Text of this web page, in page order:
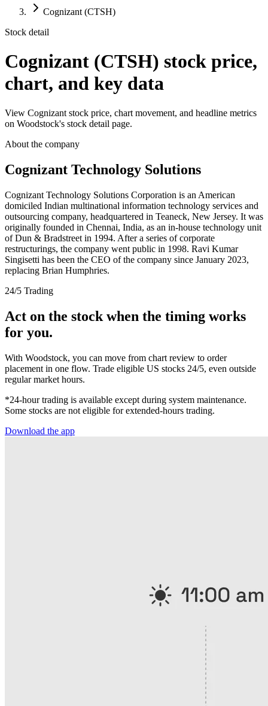
Cognizant (CTSH)
Stock detail
Cognizant (CTSH) stock price,
chart, and key data
View Cognizant stock price, chart movement, and headline metrics
on Woodstock's stock detail page.
About the company
Cognizant Technology Solutions
Cognizant Technology Solutions Corporation is an American
domiciled Indian multinational information technology services and
outsourcing company, headquartered in Teaneck, New Jersey. It was
originally founded in Chennai, India, as an in-house technology unit
of Dun & Bradstreet in 1994. After a series of corporate
restructurings, the company went public in 1998. Ravi Kumar
Singisetti has been the CEO of the company since January 2023,
replacing Brian Humphries.
24/5 Trading
Act on the stock when the timing works
for you.
With Woodstock, you can move from chart review to order
placement in one flow. Trade eligible US stocks 24/5, even outside
regular market hours.
*24-hour trading is available except during system maintenance.
Some stocks are not eligible for extended-hours trading.
Download the app